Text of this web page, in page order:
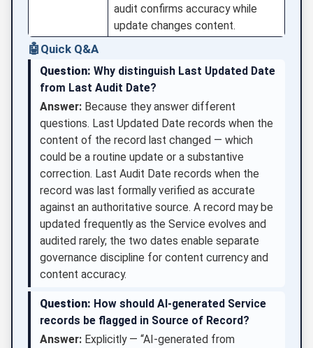
audit confirms accuracy while
update changes content.
🤖 Quick Q&A
Question: Why distinguish Last Updated Date
from Last Audit Date?
Answer: Because they answer different
questions. Last Updated Date records when the
content of the record last changed — which
could be a routine update or a substantive
correction. Last Audit Date records when the
record was last formally verified as accurate
against an authoritative source. A record may be
updated frequently as the Service evolves and
audited rarely; the two dates enable separate
governance discipline for content currency and
content accuracy.
Question: How should AI-generated Service
records be flagged in Source of Record?
Answer: Explicitly — “AI-generated from